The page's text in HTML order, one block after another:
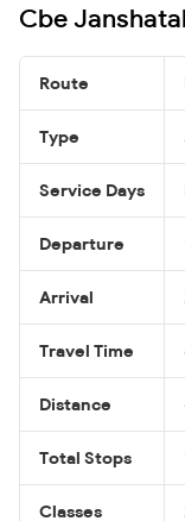
Cbe
Route
Type
Service Days
Departure
Arrival
Travel Time
Distance
Total Stops
Classes